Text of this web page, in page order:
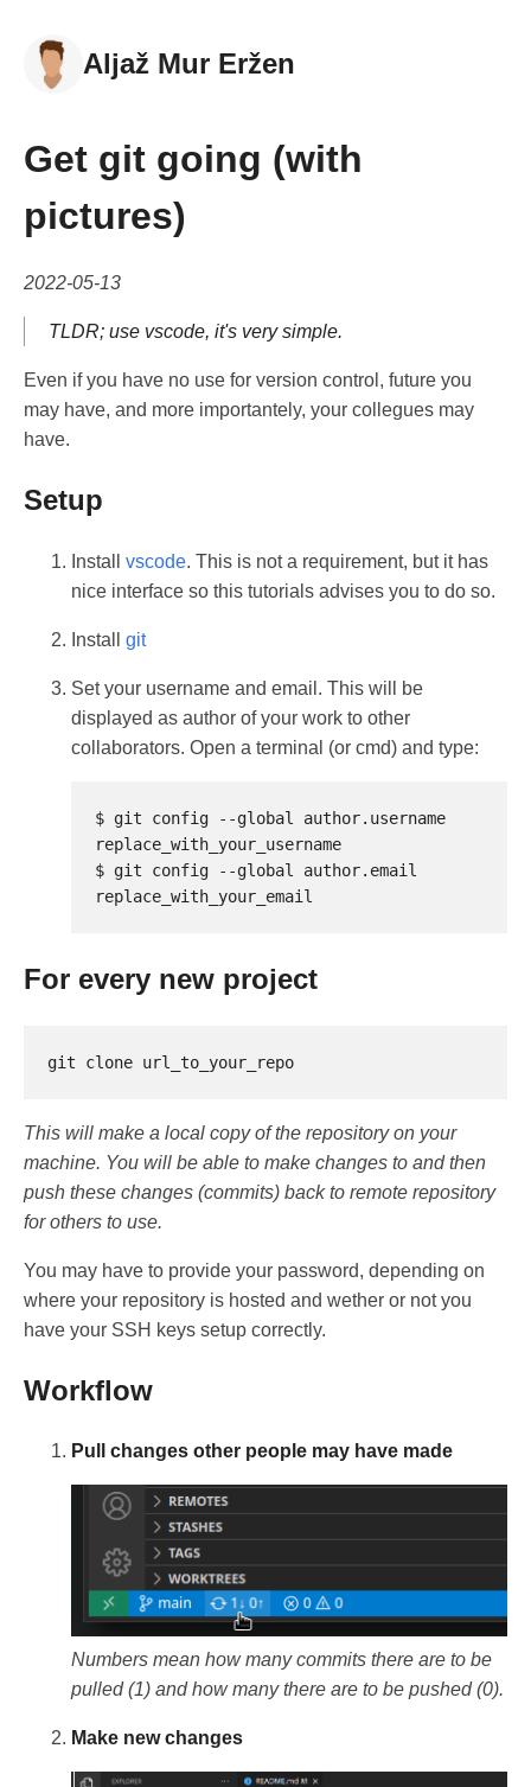
Aljaž Mur Eržen
Get git going (with
pictures)
2022-05-13
TLDR; use vscode, it's very simple.
Even if you have no use for version control, future you
may have, and more importantely, your collegues may
have.
Setup
Install vscode. This is not a requirement, but it has
nice interface so this tutorials advises you to do so.
Install git
Set your username and email. This will be
displayed as author of your work to other
collaborators. Open a terminal (or cmd) and type:
$ git config --global author.username
$ git config --global author.email
For every new project
This will make a local copy of the repository on your
machine. You will be able to make changes to and then
push these changes (commits) back to remote repository
for others to use.
You may have to provide your password, depending on
where your repository is hosted and wether or not you
have your SSH keys setup correctly.
Workflow
Pull changes other people may have made
Numbers mean how many commits there are to be
pulled (1) and how many there are to be pushed (0).
Make new changes